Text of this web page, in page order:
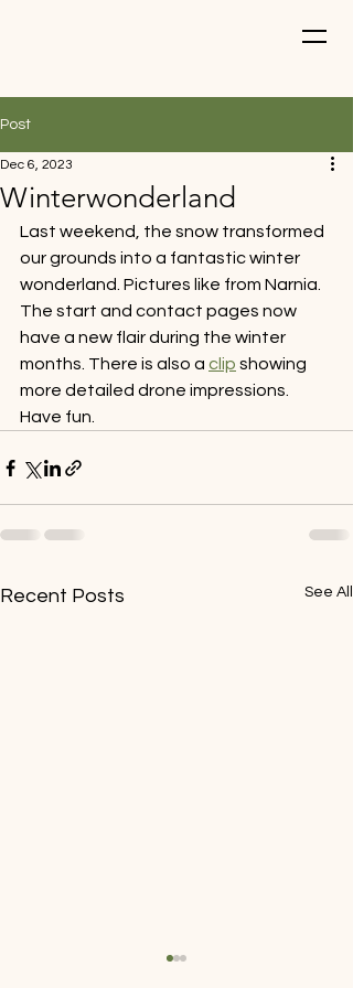
Post
Winterwonderland
Dec 6, 2023
Last weekend, the snow transformed
our grounds into a fantastic winter
wonderland. Pictures like from Narnia.
The start and contact pages now
have a new flair during the winter
months. There is also a clip showing
more detailed drone impressions.
Have fun.
Recent Posts See All